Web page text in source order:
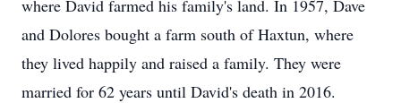
where David farmed his family's land. In 1957, Dave
and Dolores bought a farm south of Haxtun, where
they lived happily and raised a family. They were
married for 62 years until David's death in 2016.